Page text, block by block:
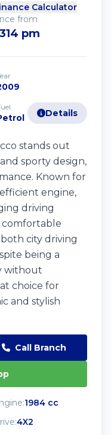
Calculator
from
pm
Details
stands out
sporty design,
Known for
engine,
driving
comfortable
city driving
being a
without
choice for
and stylish
Call Branch
1984 cc
4X2